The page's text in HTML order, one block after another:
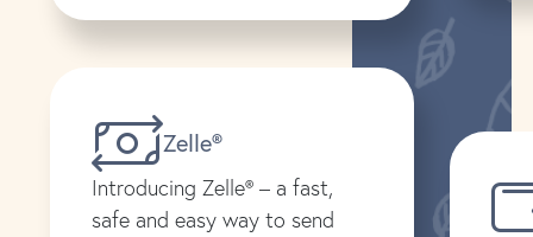
Zelle®
Introducing Zelle® – a fast,
safe and easy way to send